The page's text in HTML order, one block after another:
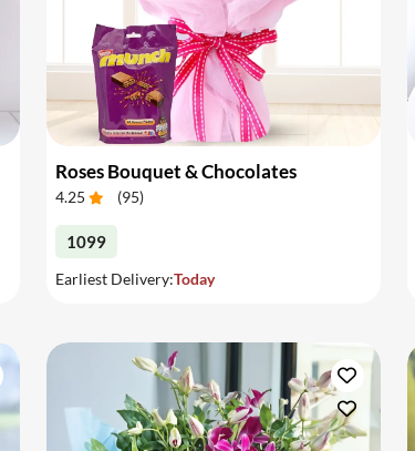
Roses Bouquet & Chocolates
4.25 (95)
1099
Earliest Delivery:Today